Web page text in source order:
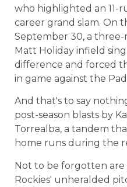
who highlighted an 11-
career grand slam. On
September 30, a
Matt Holiday infield
difference and forced
in game against the
And that's to say
post-season blasts by
Torrealba, a tandem
home runs during the
Not to be forgotten are
Rockies' unheralded